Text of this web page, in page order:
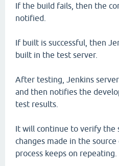
If the build fails, then the
notified.
If built is successful, then
built in the test server.
After testing, Jenkins
and then notifies the
test results.
It will continue to verify the
changes made in the
process keeps on repeating.